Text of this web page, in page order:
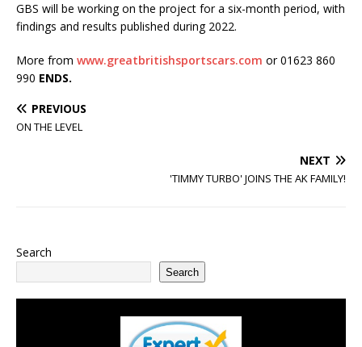
GBS will be working on the project for a six-month period, with
findings and results published during 2022.
More from www.greatbritishsportscars.com or 01623 860
990 ENDS.
PREVIOUS
ON THE LEVEL
NEXT
'TIMMY TURBO' JOINS THE AK FAMILY!
Search
Search